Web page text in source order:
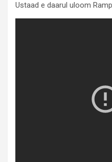
Ustaad e daarul uloom